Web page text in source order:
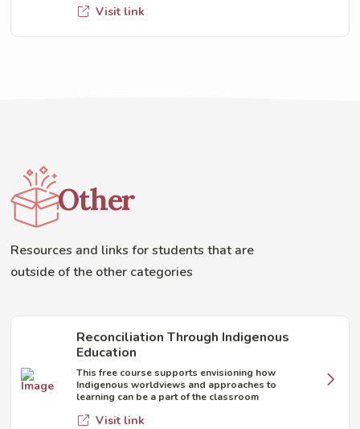
Visit link
Other
Resources and links for students that are
outside of the other categories
Reconciliation Through Indigenous
Education
This free course supports envisioning how
Indigenous worldviews and approaches to
learning can be a part of the classroom
Visit link